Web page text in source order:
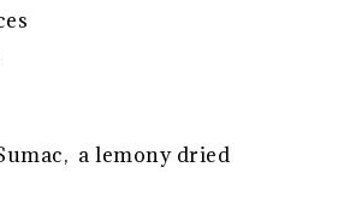
a lemony dried